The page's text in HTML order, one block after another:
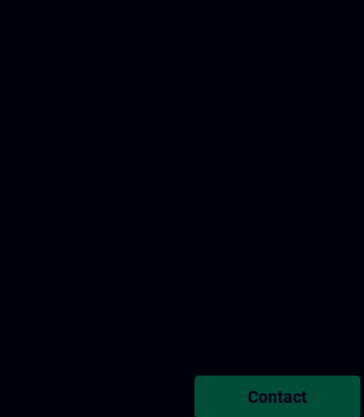
Contact